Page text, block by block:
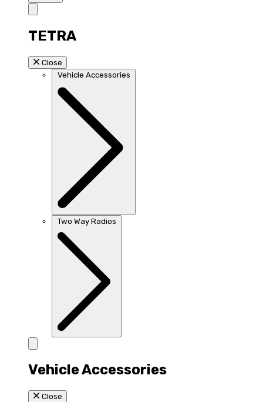
TETRA
Close
Vehicle Accessories
Two Way Radios
Vehicle Accessories
Close